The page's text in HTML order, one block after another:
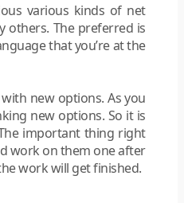
various kinds of net
others. The preferred is
that you’re at the
new options. As you
new options. So it is
important thing right
work on them one after
work will get finished.